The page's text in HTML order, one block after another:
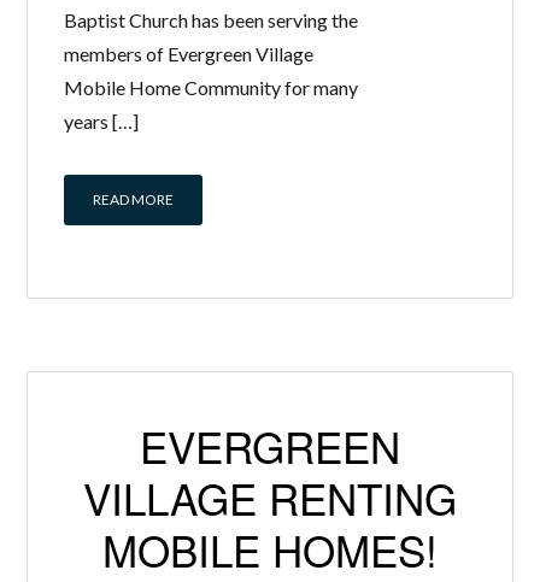
Baptist Church has been serving the
members of Evergreen Village
Mobile Home Community for many
years […]
READ MORE
EVERGREEN
VILLAGE RENTING
MOBILE HOMES!